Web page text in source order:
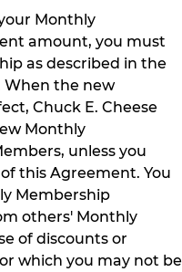
Monthly
amount, you must
as described in the
When the new
Chuck E. Cheese
Monthly
unless you
this Agreement. You
Membership
others' Monthly
of discounts or
which you may not be